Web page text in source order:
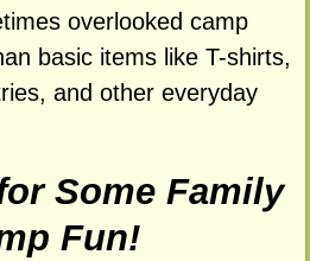
overlooked camp
basic items like T-shirts,
and other everyday
Some Family
Fun!